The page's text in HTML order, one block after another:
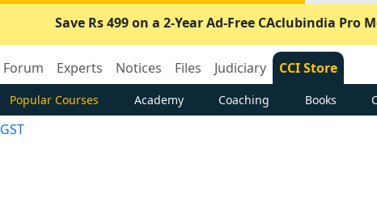
Save Rs 499 on a 2-Year Ad-Free CAclubindia Pro
Forum Experts Notices Files Judiciary CCI Store
Popular Courses Academy Coaching Books
GST